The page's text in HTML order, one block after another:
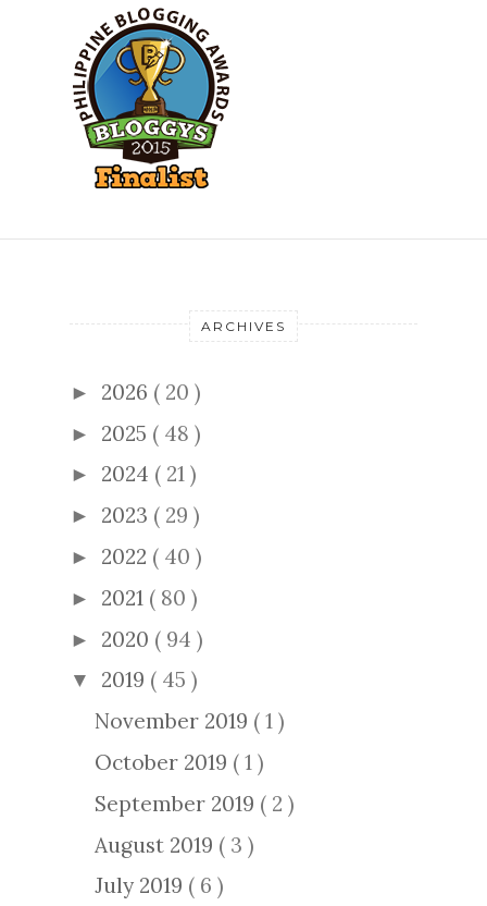
ARCHIVES
► 2026 ( 20 )
► 2025 ( 48 )
► 2024 ( 21 )
► 2023 ( 29 )
► 2022 ( 40 )
► 2021 ( 80 )
► 2020 ( 94 )
▼ 2019 ( 45 )
November 2019 ( 1 )
October 2019 ( 1 )
September 2019 ( 2 )
August 2019 ( 3 )
July 2019 ( 6 )